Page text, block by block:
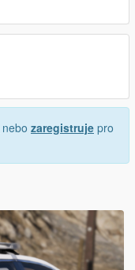
nebo zaregistruje pro